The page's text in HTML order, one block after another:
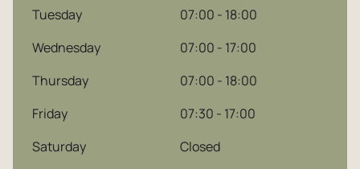
Tuesday
07:00 - 18:00
Wednesday
07:00 - 17:00
Thursday
07:00 - 18:00
Friday
07:30 - 17:00
Saturday
Closed